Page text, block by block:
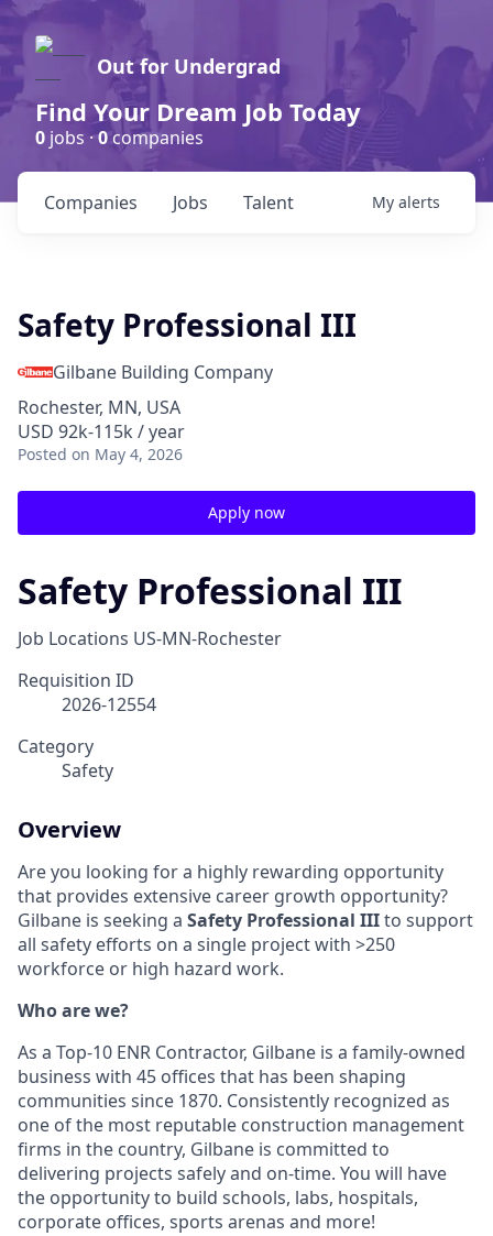
Out for Undergrad
Find Your Dream Job Today
0 jobs ·0companies
Jobs
Companies Talent My alerts
Safety Professional III
Gilbane Building Company
Rochester, MN, USA
USD 92k-115k / year
Posted on May 4, 2026
Apply now
Safety Professional III
Job Locations US-MN-Rochester
Requisition ID
2026-12554
Category
Safety
Overview
Are you looking for a highly rewarding opportunity
that provides extensive career growth opportunity?
Gilbane is seeking a Safety Professional IIIto support
all safety efforts on a single project with >250
workforce or high hazard work.
Who are we?
As a Top-10 ENR Contractor, Gilbane is a family-owned
business with 45 offices that has been shaping
communities since 1870. Consistently recognized as
one of the most reputable construction management
firms in the country, Gilbane is committed to
delivering projects safely and on-time. You will have
the opportunity to build schools, labs, hospitals,
corporate offices, sports arenas and more!